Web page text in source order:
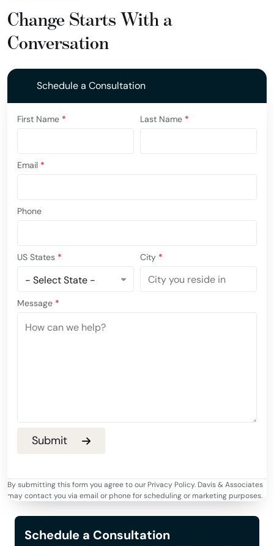
Change Starts With a
Conversation
Schedule a Consultation
First Name * Last Name *
Email *
Phone
US States * City *
Message *
By submitting this form you agree to our Privacy Policy. Davis & Associates
may contact you via email or phone for scheduling or marketing purposes.
Schedule a Consultation